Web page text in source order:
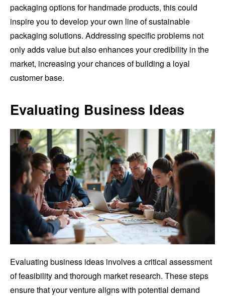
packaging options for handmade products, this could
inspire you to develop your own line of sustainable
packaging solutions. Addressing specific problems not
only adds value but also enhances your credibility in the
market, increasing your chances of building a loyal
customer base.
Evaluating Business Ideas
Evaluating business ideas involves a critical assessment
of feasibility and thorough market research. These steps
ensure that your venture aligns with potential demand